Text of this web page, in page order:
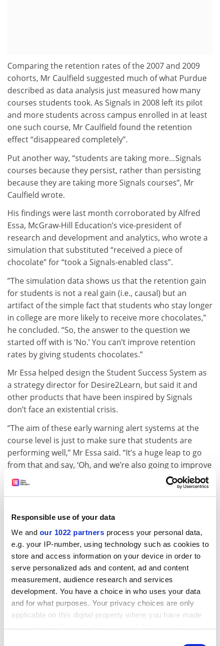
Responsible use of your data
We and our 1022 partners process your personal data,
e.g. your IP-number, using technology such as cookies to
store and access information on your device in order to
serve personalized ads and content, ad and content
measurement, audience research and services
development. You have a choice in who uses your data
and for what purposes. Your privacy choices are only
applicable on this digital property where you have made
Comparing the retention rates of the 2007 and 2009
cohorts, Mr Caulfield suggested much of what Purdue
described as data analysis just measured how many
courses students took. As Signals in 2008 left its pilot
and more students across campus enrolled in at least
one such course, Mr Caulfield found the retention
effect “disappeared completely”.
Put another way, “students are taking more…Signals
courses because they persist, rather than persisting
because they are taking more Signals courses”, Mr
Caulfield wrote.
His findings were last month corroborated by Alfred
Essa, McGraw-Hill Education’s vice-president of
research and development and analytics, who wrote a
simulation that substituted “received a piece of
chocolate” for “took a Signals-enabled class”.
”The simulation data shows us that the retention gain
for students is not a real gain (i.e., causal) but an
artifact of the simple fact that students who stay longer
in college are more likely to receive more chocolates,”
he concluded. “So, the answer to the question we
started off with is ‘No.’ You can’t improve retention
rates by giving students chocolates.”
Mr Essa helped design the Student Success System as
a strategy director for Desire2Learn, but said it and
other products that have been inspired by Signals
don’t face an existential crisis.
“The aim of these early warning alert systems at the
course level is just to make sure that students are
performing well,” Mr Essa said. “It’s a huge leap to go
from that and say, ‘Oh, and we’re also going to improve
your retention rates directly.’ ”
Dr Pistilli defended the claims about Signals’ ability to